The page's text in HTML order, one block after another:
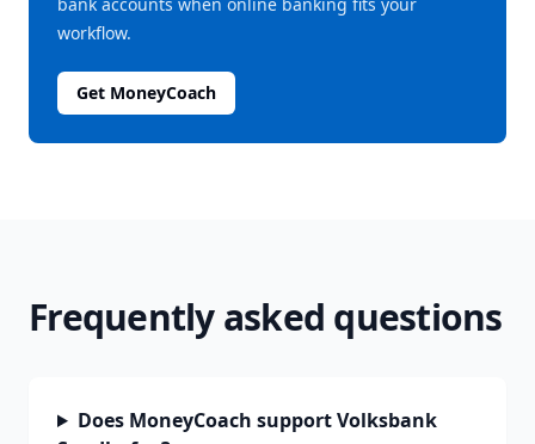
workflow.
Get MoneyCoach
Frequently asked questions
Does MoneyCoach support Volksbank